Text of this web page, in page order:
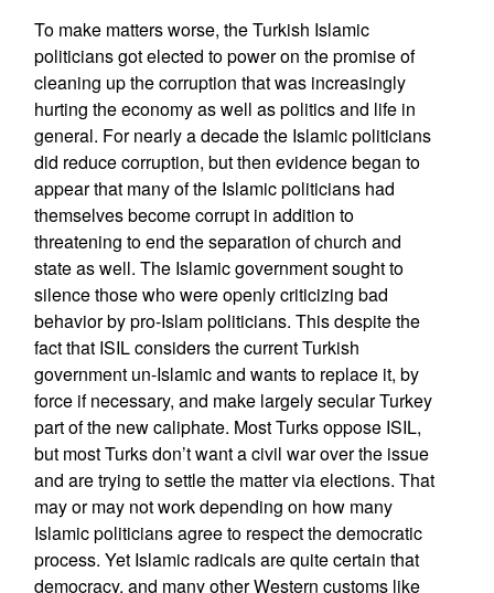
To make matters worse, the Turkish Islamic
politicians got elected to power on the promise of
cleaning up the corruption that was increasingly
hurting the economy as well as politics and life in
general. For nearly a decade the Islamic politicians
did reduce corruption, but then evidence began to
appear that many of the Islamic politicians had
themselves become corrupt in addition to
threatening to end the separation of church and
state as well. The Islamic government sought to
silence those who were openly criticizing bad
behavior by pro-Islam politicians. This despite the
fact that ISIL considers the current Turkish
government un-Islamic and wants to replace it, by
force if necessary, and make largely secular Turkey
part of the new caliphate. Most Turks oppose ISIL,
but most Turks don’t want a civil war over the issue
and are trying to settle the matter via elections. That
may or may not work depending on how many
Islamic politicians agree to respect the democratic
process. Yet Islamic radicals are quite certain that
democracy, and many other Western customs like